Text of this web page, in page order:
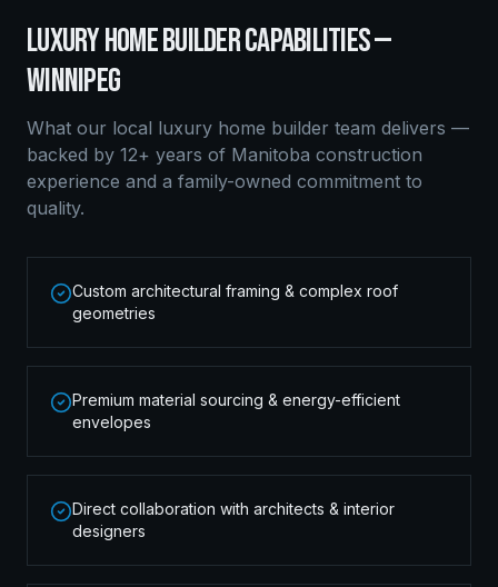
LUXURY HOME BUILDERCAPABILITIES —
WINNIPEG
What our local luxury home builder team delivers —
backed by 12+ years of Manitoba construction
experience and a family-owned commitment to
quality.
Custom architectural framing & complex roof
geometries
Premium material sourcing & energy-efficient
envelopes
Direct collaboration with architects & interior
designers